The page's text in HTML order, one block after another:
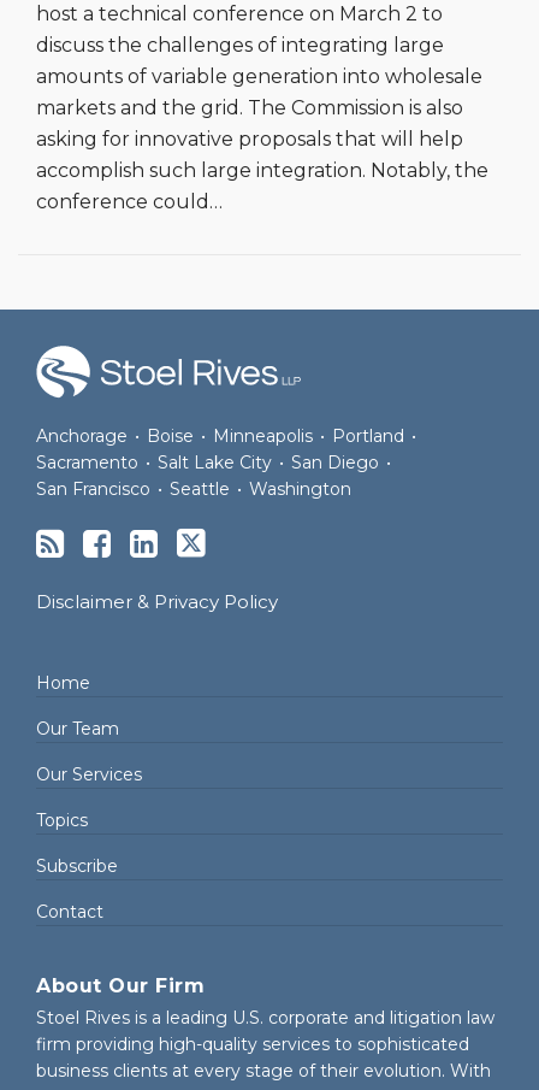
host a technical conference on March 2 to
discuss the challenges of integrating large
amounts of variable generation into wholesale
markets and the grid. The Commission is also
asking for innovative proposals that will help
accomplish such large integration. Notably, the
conference could …
Anchorage • Boise • Minneapolis • Portland •
Sacramento • Salt Lake City • San Diego •
San Francisco • Seattle • Washington
Disclaimer & Privacy Policy
Home
Our Team
Our Services
Topics
Subscribe
Contact
About Our Firm
Stoel Rives is a leading U.S. corporate and litigation law
firm providing high-quality services to sophisticated
business clients at every stage of their evolution. With